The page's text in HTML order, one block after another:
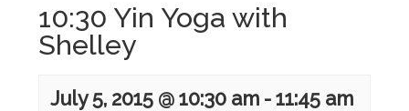
10:30 Yin Yoga with
Shelley
July 5, 2015 @ 10:30 am -11:45 am